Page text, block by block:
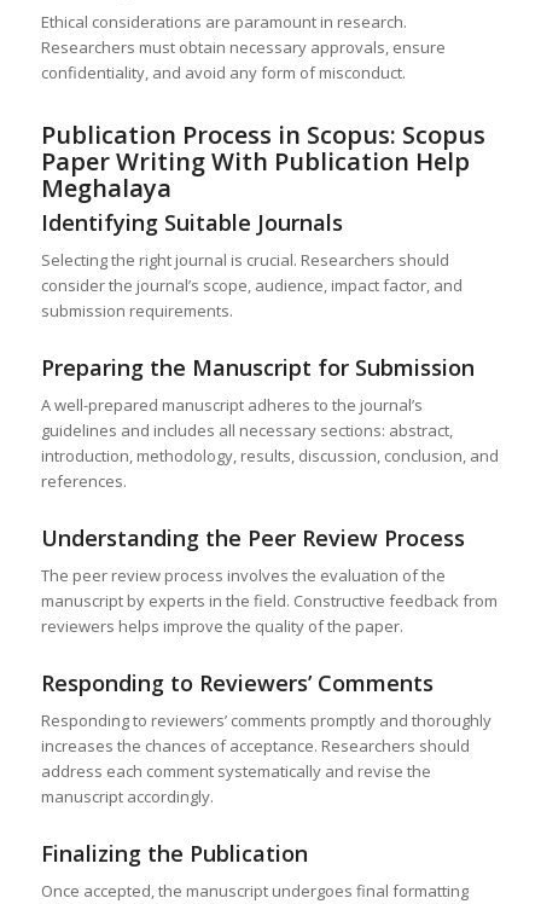
Ethical considerations are paramount in research.
Researchers must obtain necessary approvals, ensure
confidentiality, and avoid any form of misconduct.
Publication Process in Scopus: Scopus
Paper Writing With Publication Help
Meghalaya
Identifying Suitable Journals
Selecting the right journal is crucial. Researchers should
consider the journal’s scope, audience, impact factor, and
submission requirements.
Preparing the Manuscript for Submission
A well-prepared manuscript adheres to the journal’s
guidelines and includes all necessary sections: abstract,
introduction, methodology, results, discussion, conclusion, and
references.
Understanding the Peer Review Process
The peer review process involves the evaluation of the
manuscript by experts in the field. Constructive feedback from
reviewers helps improve the quality of the paper.
Responding to Reviewers’ Comments
Responding to reviewers’ comments promptly and thoroughly
increases the chances of acceptance. Researchers should
address each comment systematically and revise the
manuscript accordingly.
Finalizing the Publication
Once accepted, the manuscript undergoes final formatting